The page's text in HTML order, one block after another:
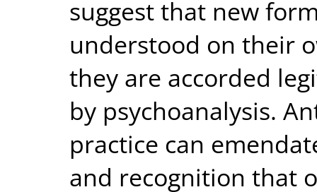
suggest that new
understood on their
they are accorded
by psychoanalysis.
practice can
and recognition that